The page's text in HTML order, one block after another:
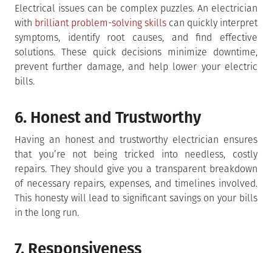
Electrical issues can be complex puzzles. An electrician
with brilliant problem-solving skills can quickly interpret
symptoms, identify root causes, and find effective
solutions. These quick decisions minimize downtime,
prevent further damage, and help lower your electric
bills.
6. Honest and Trustworthy
Having an honest and trustworthy electrician ensures
that you’re not being tricked into needless, costly
repairs. They should give you a transparent breakdown
of necessary repairs, expenses, and timelines involved.
This honesty will lead to significant savings on your bills
in the long run.
7. Responsiveness